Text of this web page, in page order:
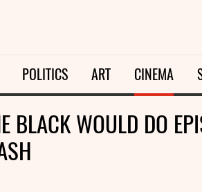
POLITICS ART CINEMA
BLACK WOULD DO